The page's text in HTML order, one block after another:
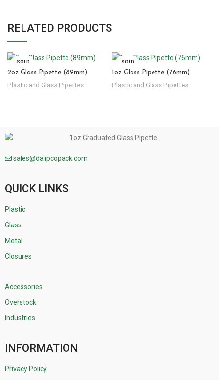
RELATED PRODUCTS
SOLD
2oz Glass Pipette (89mm)
Plastic and Glass Pipettes
SOLD
1oz Glass Pipette (76mm)
Plastic and Glass Pipettes
sales@dalipcopack.com
QUICK LINKS
Plastic
Glass
Metal
Closures
Accessories
Overstock
Industries
INFORMATION
Privacy Policy